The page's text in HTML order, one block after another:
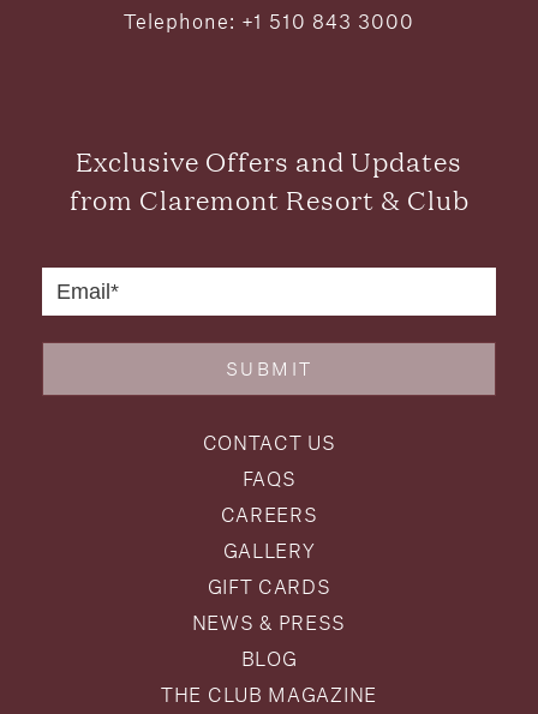
Telephone: +1 510 843 3000
Exclusive Offers and Updates
from Claremont Resort & Club
SUBMIT
CONTACT US
FAQS
CAREERS
GALLERY
GIFT CARDS
NEWS & PRESS
BLOG
THE CLUB MAGAZINE